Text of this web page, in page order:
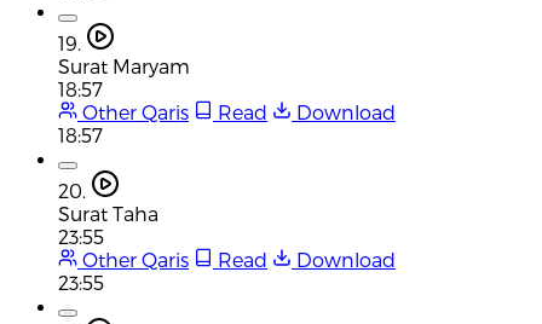
19.
Surat Maryam
18:57
Other Qaris
Read
Download
18:57
20.
Surat Taha
23:55
Other Qaris
Read
Download
23:55